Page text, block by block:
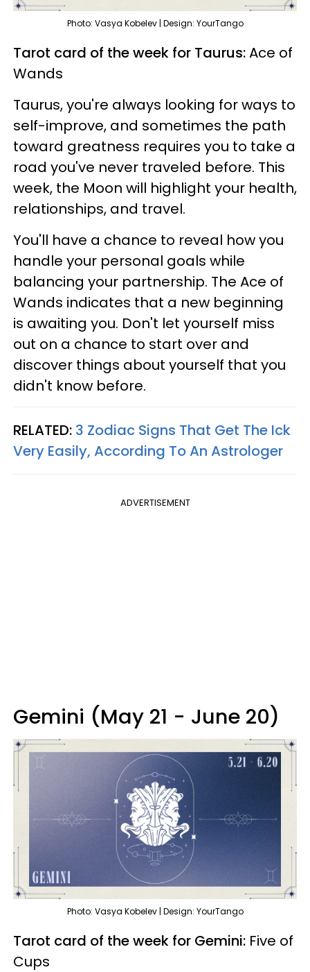
Photo: Vasya Kobelev | Design: YourTango
Tarot card of the week for Taurus:Ace of
Wands
Taurus, you're always looking for ways to
self-improve, and sometimes the path
toward greatness requires you to take a
road you've never traveled before. This
week, the Moon will highlight your health,
relationships, and travel.
You'll have a chance to reveal how you
handle your personal goals while
balancing your partnership. The Ace of
Wands indicates that a new beginning
is awaiting you. Don't let yourself miss
out on a chance to start over and
discover things about yourself that you
didn't know before.
RELATED: 3 Zodiac Signs That Get The Ick
Very Easily, According To An Astrologer
ADVERTISEMENT
Gemini (May 21 - June 20)
Photo: Vasya Kobelev | Design: YourTango
Tarot card of the week for Gemini: Five of
Cups